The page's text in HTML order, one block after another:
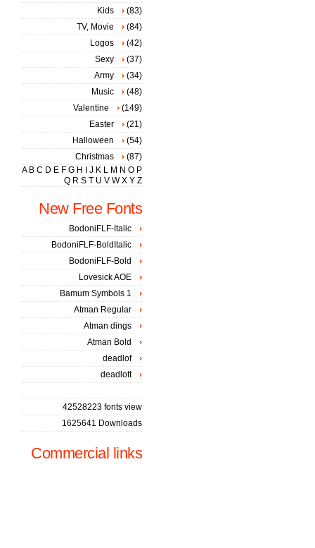
Kids
(83)
TV, Movie
(84)
Logos
(42)
Sexy
(37)
Army
(34)
Music
(48)
Valentine
(149)
Easter
(21)
Halloween
(54)
Christmas
(87)
A B C D E F G H J K L M N O P
Q R S T U V W X Y Z
New Free Fonts
BodoniFLF-Italic
BodoniFLF-BoldItalic
BodoniFLF-Bold
Lovesick AOE
Bamum Symbols 1
Atman Regular
Atman dings
Atman Bold
deadlof
deadlott
42528223 fonts view
1625641 Downloads
Commercial links